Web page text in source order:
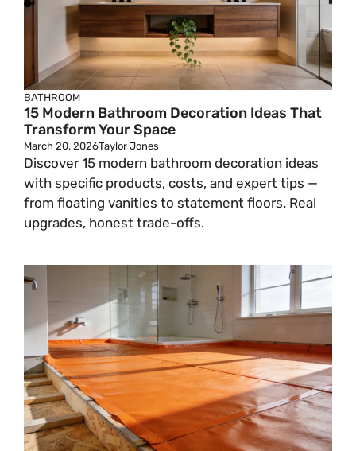
BATHROOM
15 Modern Bathroom Decoration Ideas That
Transform Your Space
March 20, 2026Taylor Jones
Discover 15 modern bathroom decoration ideas
with specific products, costs, and expert tips —
from floating vanities to statement floors. Real
upgrades, honest trade-offs.